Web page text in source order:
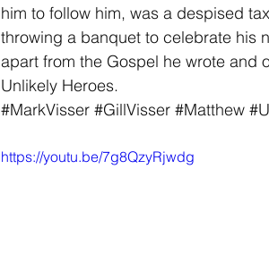
him to follow him, was a despised
throwing a banquet to celebrate his
apart from the Gospel he wrote and
Unlikely Heroes.
#MarkVisser #GillVisser #Matthew
https://youtu.be/7g8QzyRjwdg